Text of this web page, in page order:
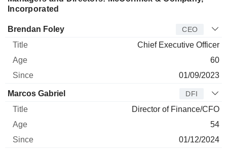
Incorporated
Manager Title
Brendan Foley CEO
Chief Executive Officer
60
01/09/2023
Marcos Gabriel DFI
Director of Finance/CFO
54
01/12/2024